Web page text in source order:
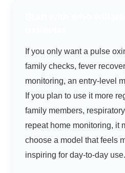
If you only want a pulse
family checks, fever
monitoring, an entry-level
If you plan to use it more
family members,
repeat home monitoring, it
choose a model that feels
inspiring for day-to-day use.